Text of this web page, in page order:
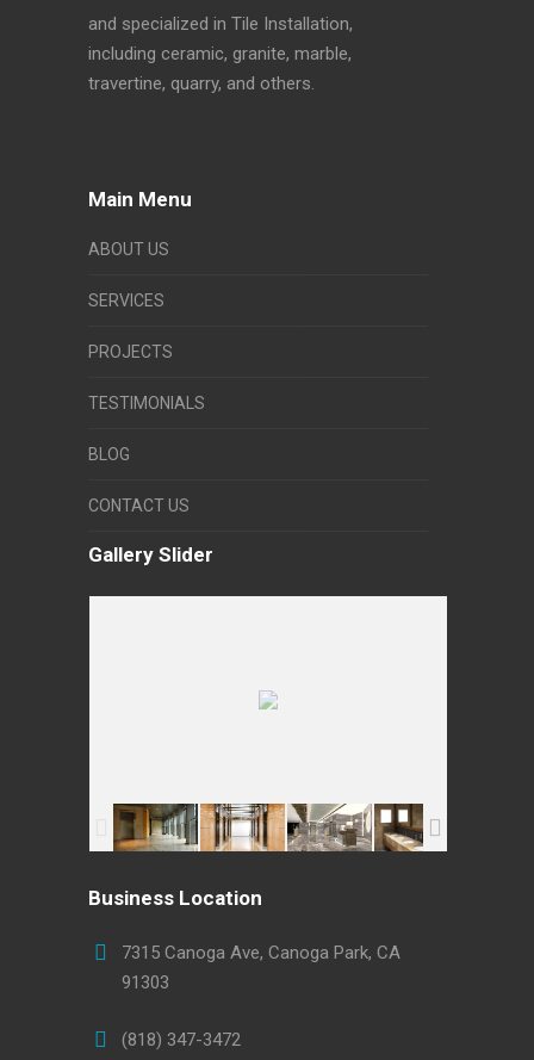
and specialized in Tile Installation,
including ceramic, granite, marble,
travertine, quarry, and others.
Main Menu
ABOUT US
SERVICES
PROJECTS
TESTIMONIALS
BLOG
CONTACT US
Gallery Slider
Business Location
7315 Canoga Ave, Canoga Park, CA
91303
(818) 347-3472